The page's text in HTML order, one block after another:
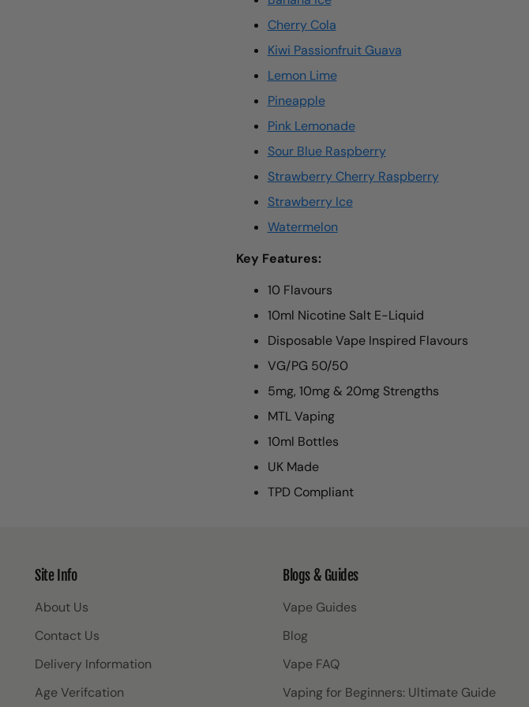
Cherry Cola
Kiwi Passionfruit Guava
Lemon Lime
Pineapple
Pink Lemonade
Sour Blue Raspberry
Strawberry Cherry Raspberry
Strawberry Ice
Watermelon
Key Features:
10 Flavours
10ml Nicotine Salt E-Liquid
Disposable Vape Inspired Flavours
VG/PG 50/50
5mg, 10mg & 20mg Strengths
MTL Vaping
10ml Bottles
UK Made
TPD Compliant
Site Info
About Us
Contact Us
Delivery Information
Age Verifcation
Blogs & Guides
Vape Guides
Blog
Vape FAQ
Vaping for Beginners: Ultimate Guide